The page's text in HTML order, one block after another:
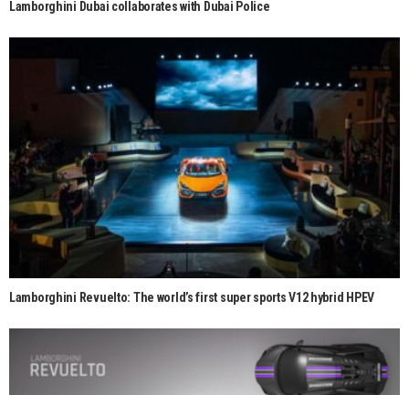
Lamborghini Dubai collaborates with Dubai Police
Lamborghini Revuelto: The world’s first super sports V12 hybrid HPEV